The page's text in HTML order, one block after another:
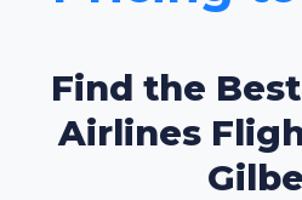
Find the
Airlines